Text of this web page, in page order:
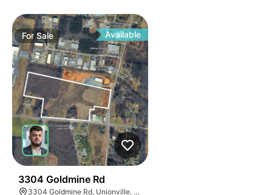
ForSale Available
3304 Goldmine Rd
3304 Goldmine Rd, Unionville, NC 28110, USA